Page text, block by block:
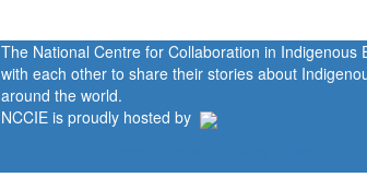
The National Centre for Collaboration in Indigenous
with each other to share their stories about
around the world.
NCCIE is proudly hosted by